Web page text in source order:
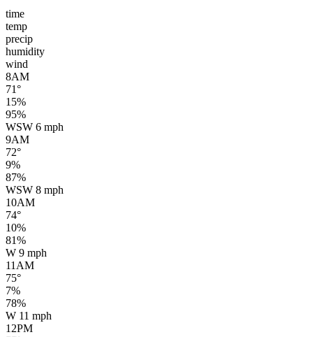
time
temp
precip
humidity
wind
8AM
71°
15%
95%
WSW 6 mph
9AM
72°
9%
87%
WSW 8 mph
10AM
74°
10%
81%
W 9 mph
11AM
75°
7%
78%
W 11 mph
12PM